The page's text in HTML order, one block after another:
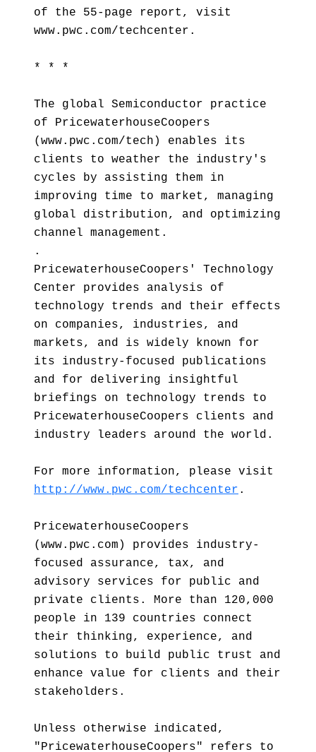
of the 55-page report, visit
www.pwc.com/techcenter.
* * *
The global Semiconductor practice
of PricewaterhouseCoopers
(www.pwc.com/tech) enables its
clients to weather the industry's
cycles by assisting them in
improving time to market, managing
global distribution, and optimizing
channel management.
.
PricewaterhouseCoopers' Technology
Center provides analysis of
technology trends and their effects
on companies, industries, and
markets, and is widely known for
its industry-focused publications
and for delivering insightful
briefings on technology trends to
PricewaterhouseCoopers clients and
industry leaders around the world.
For more information, please visit
http://www.pwc.com/techcenter .
PricewaterhouseCoopers
(www.pwc.com) provides industry-
focused assurance, tax, and
advisory services for public and
private clients. More than 120,000
people in 139 countries connect
their thinking, experience, and
solutions to build public trust and
enhance value for clients and their
stakeholders.
Unless otherwise indicated,
"PricewaterhouseCoopers" refers to